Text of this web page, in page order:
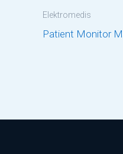
Elektromedis
Patient Monitor